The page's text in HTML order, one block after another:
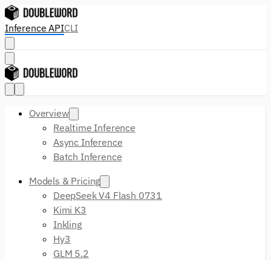
Inference APICLI
Overview
Realtime Inference
Async Inference
Batch Inference
Models & Pricing
DeepSeek V4 Flash 0731
Kimi K3
Inkling
Hy3
GLM 5.2